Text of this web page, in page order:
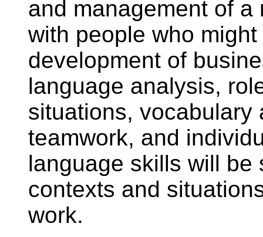
and management of
with people who
development of
language analysis,
situations, vocabulary
teamwork, and
language skills will be
contexts and
work.